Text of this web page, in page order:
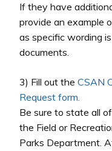
If they have
provide an example
as specific wording
documents.
3) Fill out the CSAN
Request form.
Be sure to state all
the Field or
Parks Department.